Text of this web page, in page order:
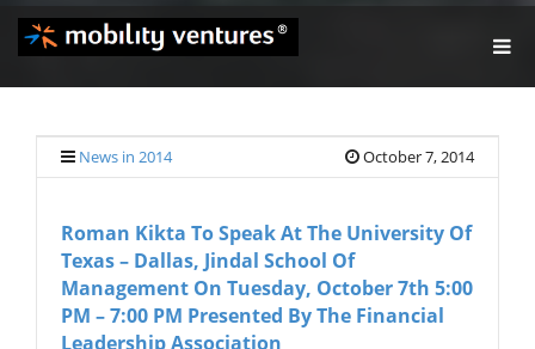
G
L
N
News in 2014 October 7, 2014
Roman Kikta To Speak At The University Of
Texas – Dallas, Jindal School Of
Management On Tuesday, October 7th 5:00
PM – 7:00 PM Presented By The Financial
Leadership Association